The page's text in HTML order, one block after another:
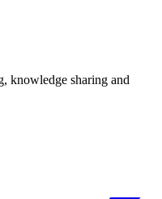
knowledge sharing and